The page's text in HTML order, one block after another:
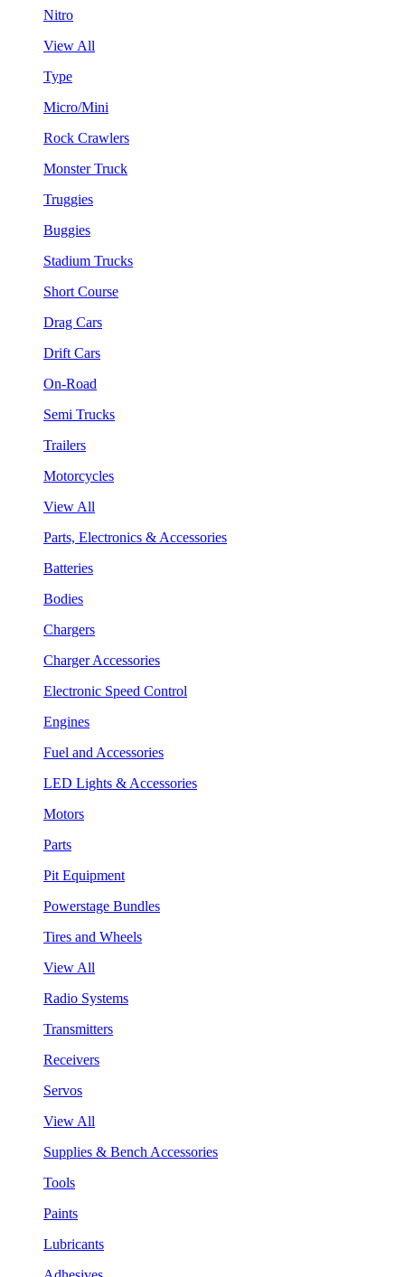
Nitro
View All
Type
Micro/Mini
Rock Crawlers
Monster Truck
Truggies
Buggies
Stadium Trucks
Short Course
Drag Cars
Drift Cars
On-Road
Semi Trucks
Trailers
Motorcycles
View All
Parts, Electronics & Accessories
Batteries
Bodies
Chargers
Charger Accessories
Electronic Speed Control
Engines
Fuel and Accessories
LED Lights & Accessories
Motors
Parts
Pit Equipment
Powerstage Bundles
Tires and Wheels
View All
Radio Systems
Transmitters
Receivers
Servos
View All
Supplies & Bench Accessories
Tools
Paints
Lubricants